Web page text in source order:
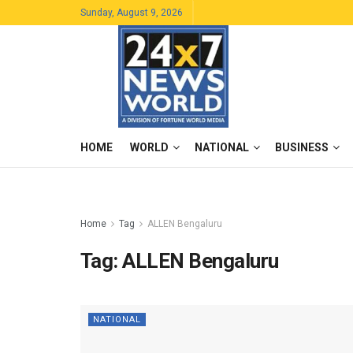
Sunday, August 9, 2026
HOME WORLD NATIONAL BUSINESS
Home Tag ALLEN Bengaluru
Tag:ALLEN Bengaluru
NATIONAL